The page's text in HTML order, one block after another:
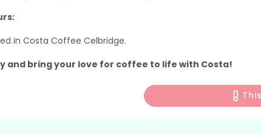
in Costa Coffee Celbridge.
and bring your love for coffee to life with Costa!